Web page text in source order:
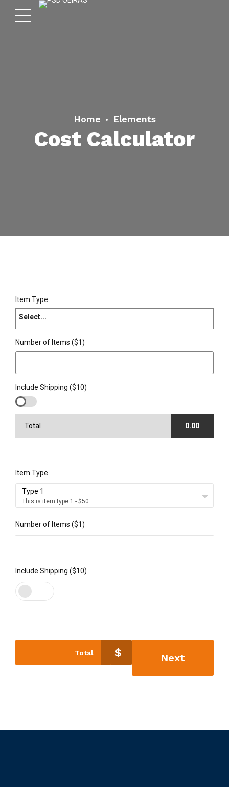
Home Elements
Cost Calculator
Item Type
Select...
Number of Items ($1)
Include Shipping ($10)
Total 0.00
Item Type
Type 1
This is item type 1 - $50
Number of Items ($1)
Include Shipping ($10)
Total $ Next